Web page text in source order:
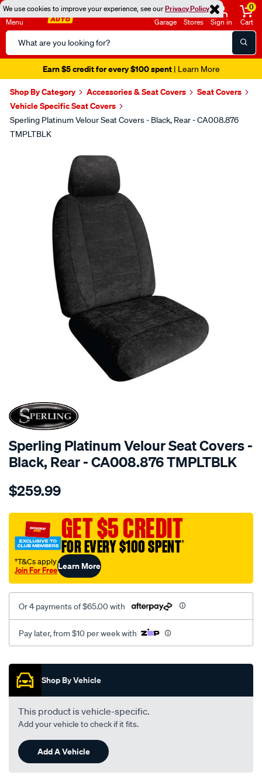
We use cookies to improve your experience, see ourPrivacy Policy
Menu
Search
Catalog
Garage Stores Sign in
0
Cart
Earn $5 credit for every $100 spent| Learn More
Shop By Category Accessories & Seat Covers
Seat Covers
Vehicle Specific Seat Covers
Sperling Platinum Velour Seat Covers - Black, Rear - CA008.876
TMPLTBLK
SPECIAL ORDER
Sperling Platinum Velour Seat Covers -
Black, Rear - CA008.876 TMPLTBLK
Details
tm-
vel-
black-
rear/SPO2273264.html
$259.99
GET $5 CREDIT
FOR EVERY $100 SPENT†
†T&Cs apply
Join For FreeLearn More
Or 4 payments of $65.00 with
Pay later, from $10 per week with
Promotions
Shop By Vehicle
This product is vehicle-specific.
Add your vehicle to check if it fits.
Add A Vehicle